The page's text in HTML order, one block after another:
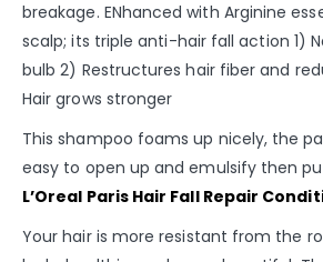
breakage. ENhanced with Arginine
scalp; its triple anti-hair fall action 1)
bulb 2) Restructures hair fiber and
Hair grows stronger
This shampoo foams up nicely, the
easy to open up and emulsify then
L’Oreal Paris Hair Fall Repair
Your hair is more resistant from the